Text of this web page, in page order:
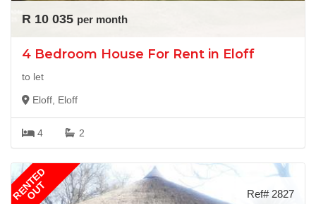
R 10 035 per month
4 Bedroom House For Rent in Eloff
to let
Eloff, Eloff
4 2
RENTED
OUT Ref# 2827